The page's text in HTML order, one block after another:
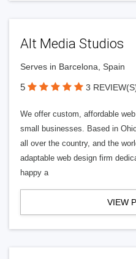
Alt Media Studios
Serves in Barcelona, Spain
5 3
We offer custom, affordable
small businesses. Based in
all over the country, and the
adaptable web design firm
happy a
VIEW